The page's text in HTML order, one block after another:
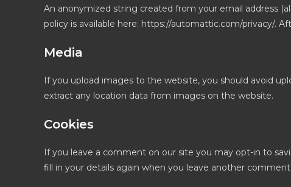
An anonymized string created from your email address
policy is available here: https://automattic.com/privacy/.
Media
If you upload images to the website, you should avoid
extract any location data from images on the website.
Cookies
If you leave a comment on our site you may opt-in to
fill in your details again when you leave another